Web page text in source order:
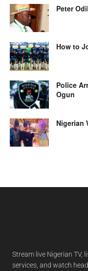
Peter
How to
Police
Ogun
Nigerian
Stream live Nigerian TV,
services, and watch